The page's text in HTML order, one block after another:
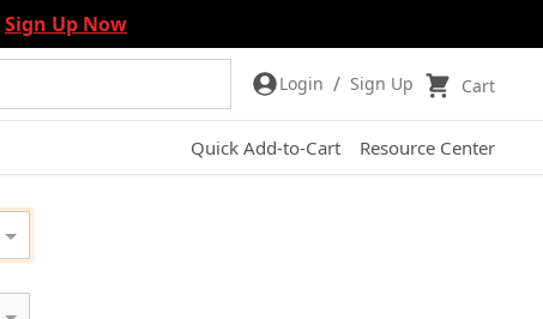
Sign Up Now
Login / Sign Up Cart
Quick Add-to-Cart Resource Center